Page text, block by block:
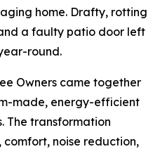
home. Drafty, rotting
a faulty patio door left
round.
Owners came together
made, energy-efficient
The transformation
noise reduction,